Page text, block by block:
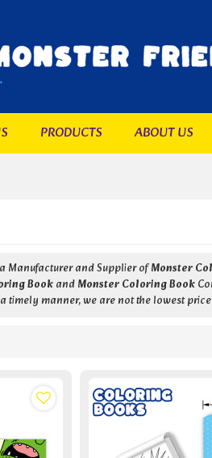
PRODUCTS ABOUT US
Manufacturer and Supplier ofMonster
BookandMonster Coloring Book
timely manner, we are not the lowest